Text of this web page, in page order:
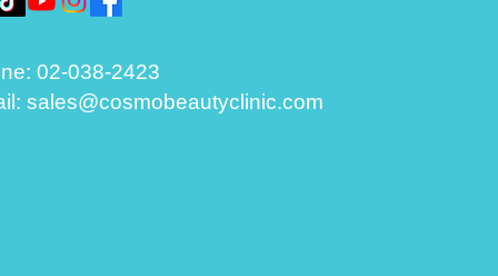
02-038-2423
sales@cosmobeautyclinic.com